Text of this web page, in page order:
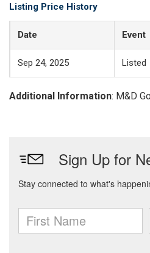
Listing Price History
Date Event
Sep 24, 2025 Listed
Additional Information: M&D